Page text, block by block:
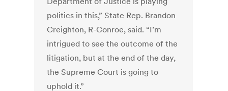
politics in this,” State Rep. Brandon
Creighton, R-Conroe, said. “I’m
intrigued to see the outcome of the
litigation, but at the end of the day,
the Supreme Court is going to
uphold it.”